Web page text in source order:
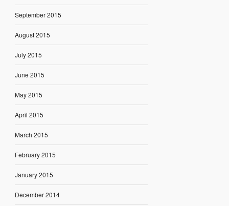
September 2015
August 2015
July 2015
June 2015
May 2015
April 2015
March 2015
February 2015
January 2015
December 2014